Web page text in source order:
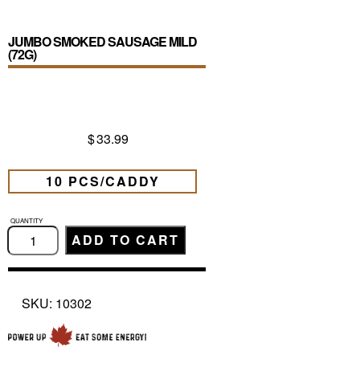
JUMBO SMOKED SAUSAGE MILD
(72G)
$33.99
10 PCS/CADDY
JUMBO
SMOKED
SAUSAGE
MILD
(72G)
ADD TO CART
SKU: 10302